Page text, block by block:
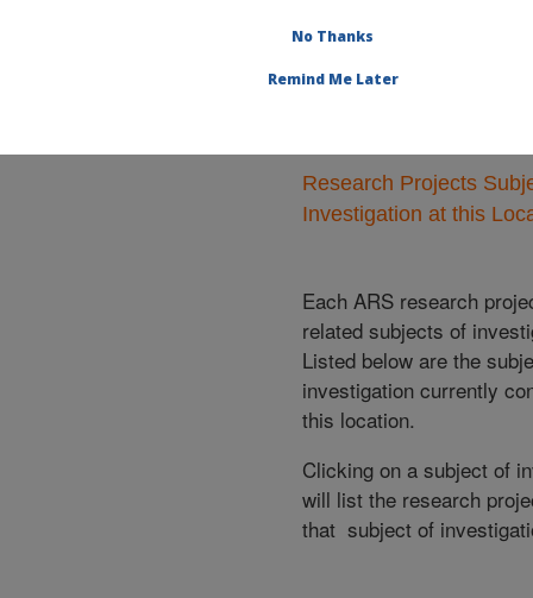
Research Projects
Investigation at this
Each ARS research
related subjects of
Listed below are the
investigation currently
this location.
Clicking on a subject of
will list the research
that subject of
No Thanks
Remind Me Later